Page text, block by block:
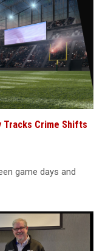
Tracks Crime Shifts
game days and